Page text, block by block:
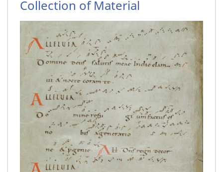
Collection of Material